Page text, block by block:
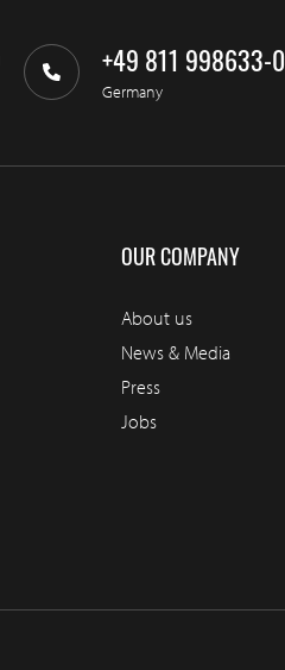
+49 811 998633-0
Germany
OUR COMPANY
About us
News & Media
Press
Jobs